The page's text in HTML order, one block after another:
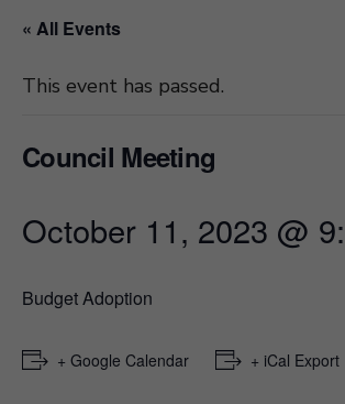
« All Events
This event has passed.
Council Meeting
October 11, 2023 @
Budget Adoption
+ Google Calendar + iCal Export